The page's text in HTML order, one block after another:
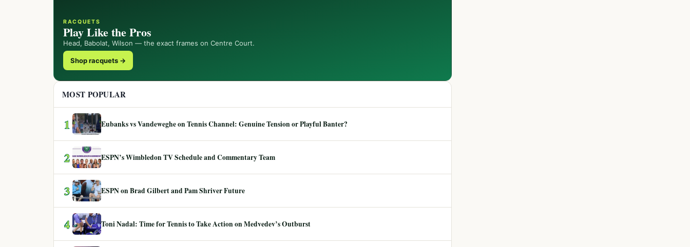
RACQUETS
Play Like the Pros
Head, Babolat, Wilson — the exact frames on Centre Court.
Shop racquets →
MOST POPULAR
1 Eubanks vs Vandeweghe on Tennis Channel: Genuine Tension or Playful Banter?
2 ESPN’s Wimbledon TV Schedule and Commentary Team
3 ESPN on Brad Gilbert and Pam Shriver Future
4 Toni Nadal: Time for Tennis to Take Action on Medvedev’s Outburst